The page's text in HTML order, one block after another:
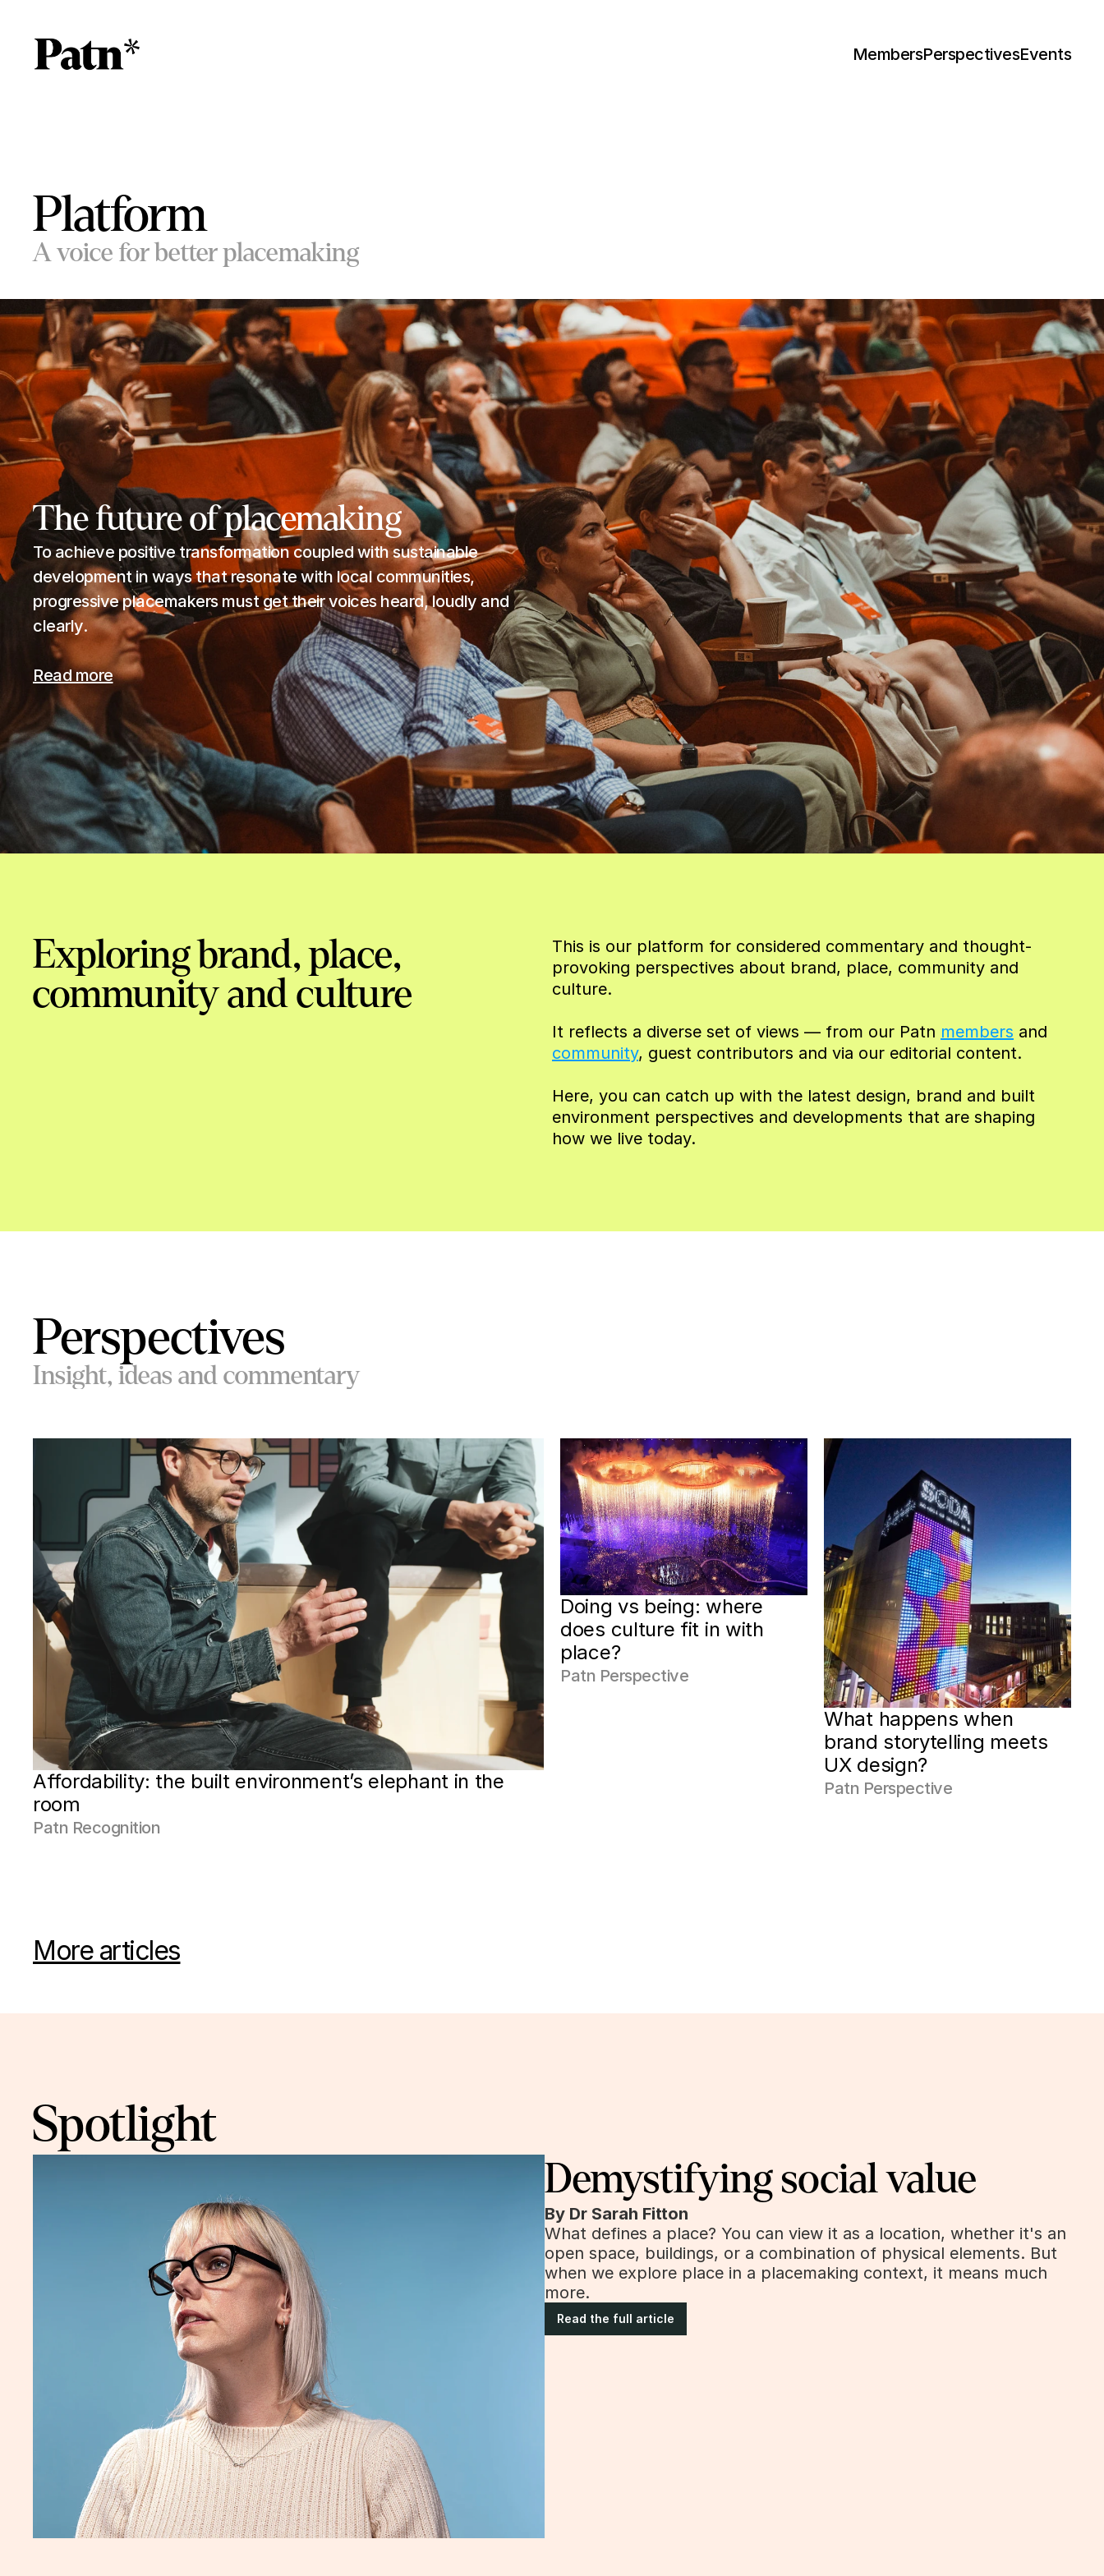
MembersPerspectivesEvents
Platform
A voice for better placemaking
The future of placemaking
To achieve positive transformation coupled with sustainable
development in ways that resonate with local communities,
progressive placemakers must get their voices heard, loudly and
clearly.
Read more
Exploring brand, place,
community and culture
This is our platform for considered commentary and thought-
provoking perspectives about brand, place, community and
culture.
It reflects a diverse set of views — from our Patn members
community, guest contributors and via our editorial content.
Here, you can catch up with the latest design, brand and built
environment perspectives and developments that are shaping
how we live today.
Perspectives
Insight, ideas and commentary
Affordability: the built environment’s elephant in the
room
Patn Recognition
Doing vs being: where
does culture fit in with
place?
Patn Perspective
What happens when
brand storytelling meets
UX design?
Patn Perspective
More articles
Spotlight
Demystifying social value
By Dr Sarah Fitton
What defines a place? You can view it as a location, whether it's an
open space, buildings, or a combination of physical elements. But
when we explore place in a placemaking context, it means much
more.
Read the full article